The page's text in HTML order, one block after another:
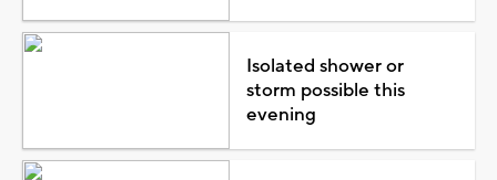
Isolated shower or
storm possible this
evening